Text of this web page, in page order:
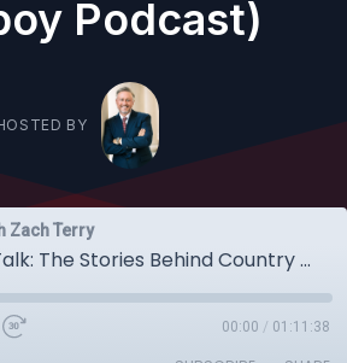
Podcast)
BY
Zach Terry
Code Red Talk: The Stories Behind Country Music with Dylan Weldon (The Drifting Cowboy Podcast)
00:00 / 01:11:38